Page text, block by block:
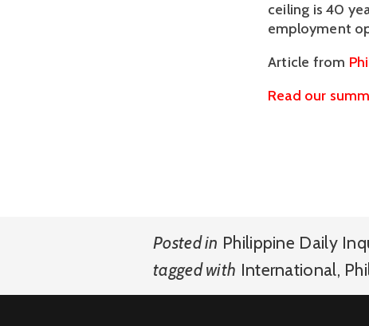
ceiling is 40
employment
Article from
Read our
Posted in Philippine Daily
tagged with International,